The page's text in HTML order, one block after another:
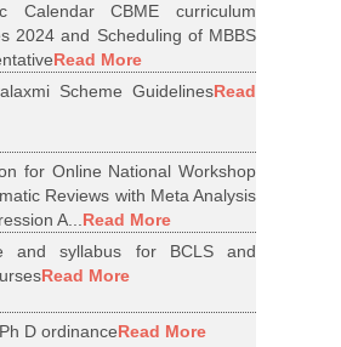
Calendar CBME curriculum
2024 and Scheduling of MBBS
Read More
Scheme GuidelinesRead
for Online National Workshop
Reviews with Meta Analysis
A...Read More
and syllabus for BCLS and
Read More
D ordinanceRead More